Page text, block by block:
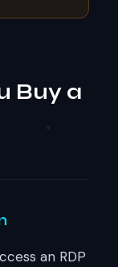
Buy a
an RDP